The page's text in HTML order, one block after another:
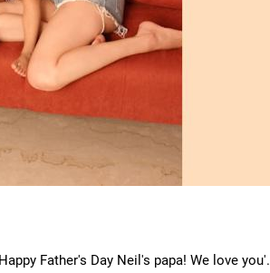
Father's Day Neil's papa! We love you'.